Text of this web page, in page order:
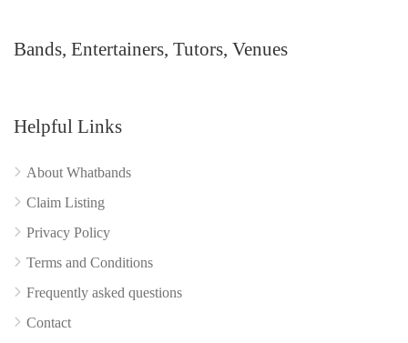
Bands, Entertainers, Tutors, Venues
Helpful Links
About Whatbands
Claim Listing
Privacy Policy
Terms and Conditions
Frequently asked questions
Contact